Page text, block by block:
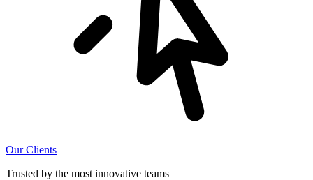
Our Clients
Trusted by the most innovative teams